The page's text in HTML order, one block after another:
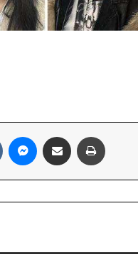
VKontakteMessenger
Share via Email